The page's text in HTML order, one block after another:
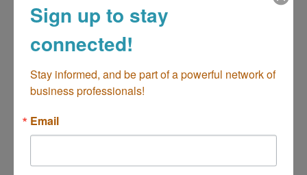
2400 Harbor Boulevard
Costa Mesa
CA
(714) 557-8020
Sign up to stay
connected!
Stay informed, and be part of a powerful network of
business professionals!
Email